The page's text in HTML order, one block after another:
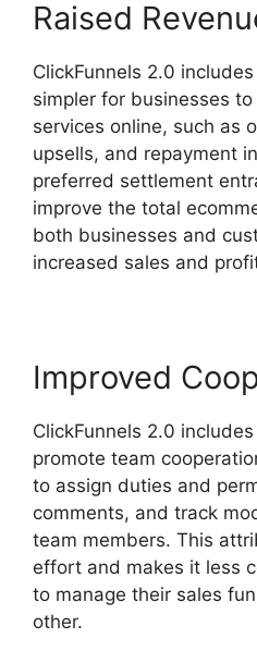
Raised
ClickFunnels 2.0
simpler for businesses
services online, such as
upsells, and repayment
preferred settlement
improve the total
both businesses and
increased sales and
Improved
ClickFunnels 2.0
promote team
to assign duties and
comments, and track
team members. This
effort and makes it less
to manage their sales
other.